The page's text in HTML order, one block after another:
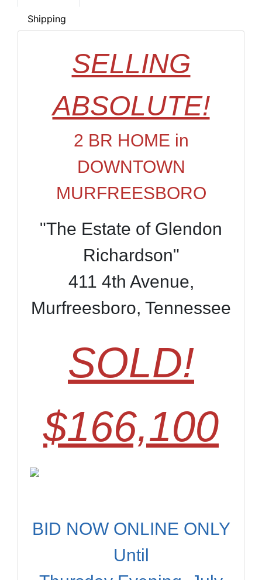
Shipping
SELLING
ABSOLUTE!
2 BR HOME in
DOWNTOWN
MURFREESBORO
"The Estate of Glendon
Richardson"
411 4th Avenue,
Murfreesboro, Tennessee
SOLD!
$166,100
BID NOW ONLINE ONLY
Until